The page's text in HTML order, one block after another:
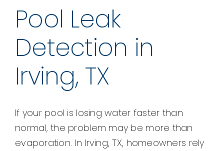
Pool Leak
Detection in
Irving, TX
If your pool is losing water faster than
normal, the problem may be more than
evaporation. In Irving, TX, homeowners rely